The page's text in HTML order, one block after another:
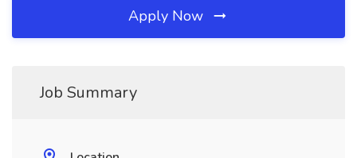
Apply Now
Job Summary